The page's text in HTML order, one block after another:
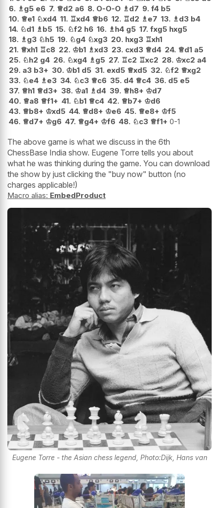
6. ♗ g5 e6 7. ♕d2 a6 8. O-O-O ♗ d7 9. f4 b5
10. ♕e1 ♘xd4 11. ♖xd4 ♕b6 12. ♖d2 ♗ e7 13. ♗ d3 b4
14. ♘d1 ♗ b5 15. ♘f2 h6 16. ♗ h4 g5 17. fxg5 hxg5
18. ♗ g3 ♘h5 19. ♘g4 ♘xg3 20. hxg3 ♖xh1
21. ♕xh1 ♖c8 22. ♔b1 ♗xd3 23. cxd3 ♕d4 24. ♕d1 a5
25. ♘h2 g4 26. ♘xg4 ♗ g5 27. ♖c2 ♖xc2 28. ♔xc2 a4
29. a3 b3+ 30. ♔b1 d5 31. exd5 ♕xd5 32. ♘f2 ♕xg2
33. ♘e4 ♗ e3 34. ♘c3 ♕c6 35. d4 ♕c4 36. d5 e5
37. ♕h1 ♕d3+ 38. ♔a1 ♗ d4 39. ♕h8+ ♔d7
40. ♕a8 ♕f1+ 41. ♘b1 ♕c4 42. ♕b7+ ♔d6
43. ♕b8+ ♔xd5 44. ♕d8+ ♔e6 45. ♕e8+ ♔f5
46. ♕d7+ ♔g6 47. ♕g4+ ♔f6 48. ♘c3 ♕f1+ 0-1
The above game is what we discuss in the 6th
ChessBase India show. Eugene Torre tells you about
what he was thinking during the game. You can download
the show by just clicking the "buy now" button (no
charges applicable!)
Macro alias: EmbedProduct
Eugene Torre - the Asian chess legend, Photo:Dijk, Hans van